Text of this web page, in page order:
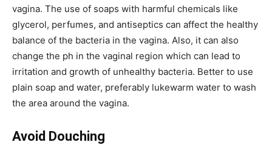
vagina. The use of soaps with harmful chemicals like
glycerol, perfumes, and antiseptics can affect the healthy
balance of the bacteria in the vagina. Also, it can also
change the ph in the vaginal region which can lead to
irritation and growth of unhealthy bacteria. Better to use
plain soap and water, preferably lukewarm water to wash
the area around the vagina.
Avoid Douching